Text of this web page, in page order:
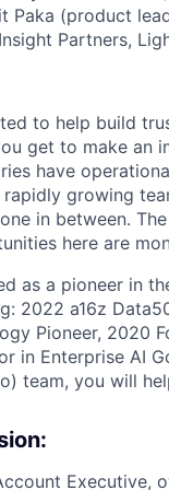
Paka (product
Partners,
to help build
get to make an
have
growing
in between.
here are
as a pioneer in
2022 a16z
Pioneer, 2020
in Enterprise AI
team, you will
Executive,